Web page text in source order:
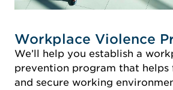
Workplace Violence
We’ll help you establish a
prevention program that helps
and secure working